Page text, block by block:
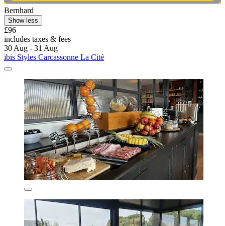
Bernhard
Show less
£96
includes taxes & fees
30 Aug - 31 Aug
ibis Styles Carcassonne La Cité